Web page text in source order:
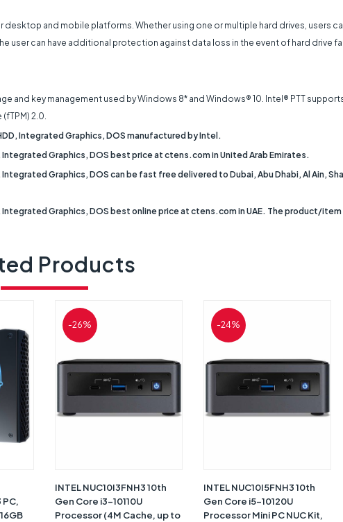
and mobile platforms. Whether using one or multiple hard drives, users
user can have additional protection against data loss in the event of hard drive
and key management used by Windows 8* and Windows® 10. Intel® PTT
2.0.
Integrated Graphics, DOS manufactured by Intel.
Integrated Graphics, DOS best price at ctens.com in United Arab Emirates.
Graphics, DOS can be fast free delivered to Dubai, Abu Dhabi, Al Ain,
Integrated Graphics, DOS best online price at ctens.com in UAE. The product/
Products
PC,
-26%
INTEL NUC10I3FNH3 10th
Gen Core i3-10110U
Processor (4M Cache, up to
-24%
INTEL NUC10I5FNH3 10th
Gen Core i5-10120U
Processor Mini PC NUC Kit,